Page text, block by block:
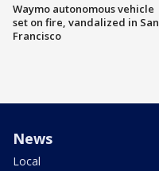
Waymo autonomous vehicle
set on fire, vandalized in San
Francisco
News
Local